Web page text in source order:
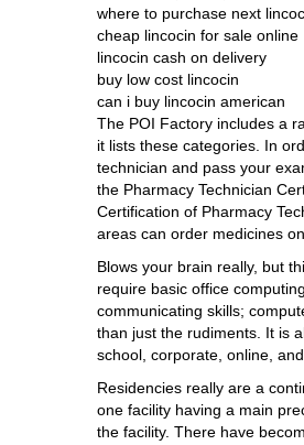
where to purchase next
cheap lincocin for sale online
lincocin cash on delivery
buy low cost lincocin
can i buy lincocin american
The POI Factory includes a
it lists these categories. In
technician and pass your
the Pharmacy Technician
Certification of Pharmacy
areas can order medicines
Blows your brain really, but
require basic office
communicating skills;
than just the rudiments. It is
school, corporate, online,
Residencies really are a
one facility having a main
the facility. There have